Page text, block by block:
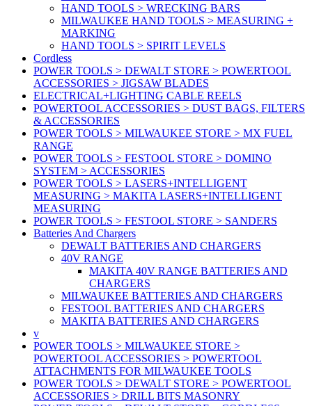
HAND TOOLS > WRECKING BARS
MILWAUKEE HAND TOOLS > MEASURING +
MARKING
HAND TOOLS > SPIRIT LEVELS
Cordless
POWER TOOLS > DEWALT STORE > POWERTOOL
ACCESSORIES > JIGSAW BLADES
ELECTRICAL+LIGHTING CABLE REELS
POWERTOOL ACCESSORIES > DUST BAGS, FILTERS
& ACCESSORIES
POWER TOOLS > MILWAUKEE STORE > MX FUEL
RANGE
POWER TOOLS > FESTOOL STORE > DOMINO
SYSTEM > ACCESSORIES
POWER TOOLS > LASERS+INTELLIGENT
MEASURING > MAKITA LASERS+INTELLIGENT
MEASURING
POWER TOOLS > FESTOOL STORE > SANDERS
Batteries And Chargers
DEWALT BATTERIES AND CHARGERS
40V RANGE
MAKITA 40V RANGE BATTERIES AND
CHARGERS
MILWAUKEE BATTERIES AND CHARGERS
FESTOOL BATTERIES AND CHARGERS
MAKITA BATTERIES AND CHARGERS
v
POWER TOOLS > MILWAUKEE STORE >
POWERTOOL ACCESSORIES > POWERTOOL
ATTACHMENTS FOR MILWAUKEE TOOLS
POWER TOOLS > DEWALT STORE > POWERTOOL
ACCESSORIES > DRILL BITS MASONRY